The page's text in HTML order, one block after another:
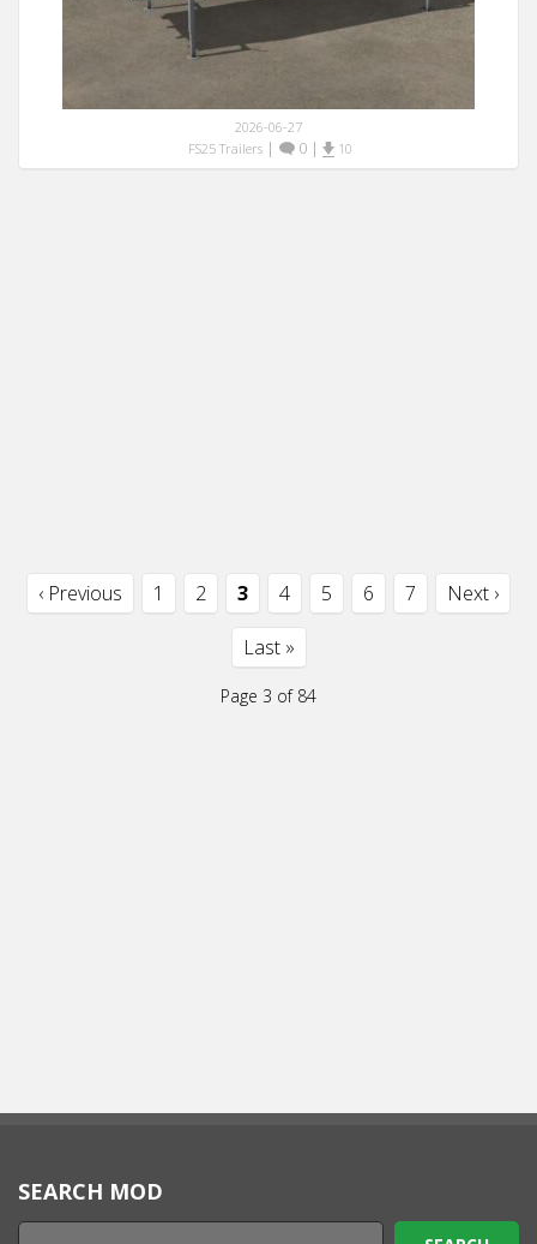
2026-06-27
FS25 Trailers| 0| 10
‹ Previous 1 2 3 4 5 6 7 Next ›
Last »
Page 3 of 84
SEARCH MOD